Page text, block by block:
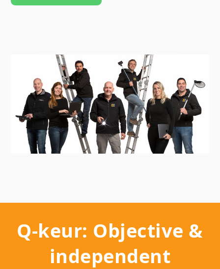
Q-keur: Objective &
independent